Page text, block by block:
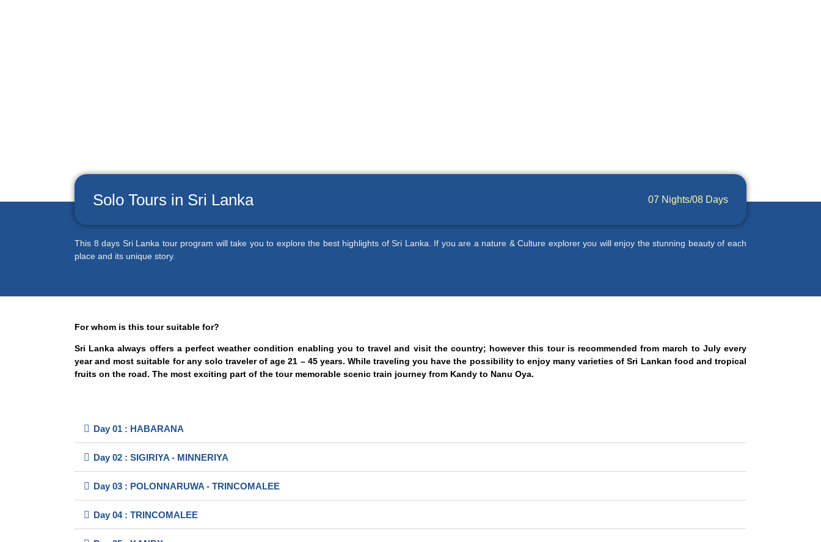
Solo Tours in Sri Lanka 07 Nights/08 Days
This 8 days Sri Lanka tour program will take you to explore the best highlights of Sri Lanka. If you are a nature & Culture explorer you will enjoy the stunning beauty of each
place and its unique story.
For whom is this tour suitable for?
Sri Lanka always offers a perfect weather condition enabling you to travel and visit the country; however this tour is recommended from march to July every
year and most suitable for any solo traveler of age 21 – 45 years. While traveling you have the possibility to enjoy many varieties of Sri Lankan food and tropical
fruits on the road. The most exciting part of the tour memorable scenic train journey from Kandy to Nanu Oya.
Day 01 : HABARANA
Day 02 : SIGIRIYA - MINNERIYA
Day 03 : POLONNARUWA - TRINCOMALEE
Day 04 : TRINCOMALEE